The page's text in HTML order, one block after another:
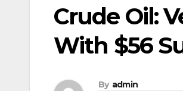
Crude Oil:
With $56
By admin